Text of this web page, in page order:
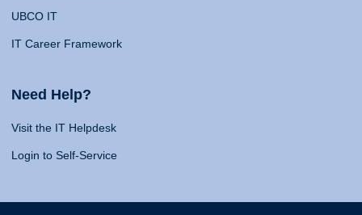
UBCO IT
IT Career Framework
Need Help?
Visit the IT Helpdesk
Login to Self-Service